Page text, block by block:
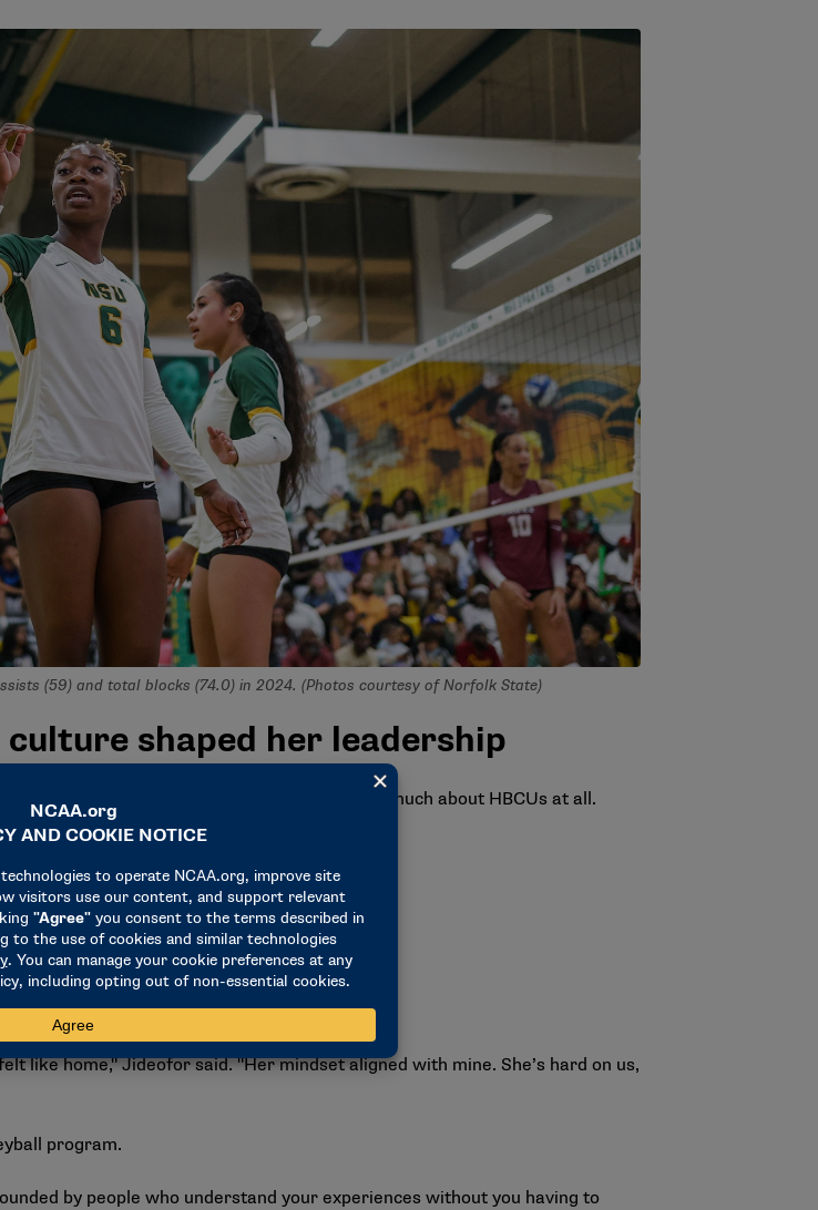
(59) and total blocks (74.0) in 2024. (Photos courtesy of Norfolk State)
shaped her leadership
college or university. In fact, she didn’t know much about HBCUs at all.
said.
about their experiences, she reconsidered.
head coach Kathy Bullock.
like home," Jideofor said. "Her mindset aligned with mine. She’s hard on us,
program.
by people who understand your experiences without you having to